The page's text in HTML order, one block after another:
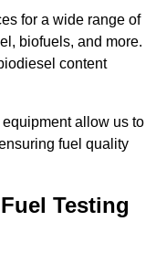
for a wide range of
biofuels, and more.
content
allow us to
fuel quality
Testing